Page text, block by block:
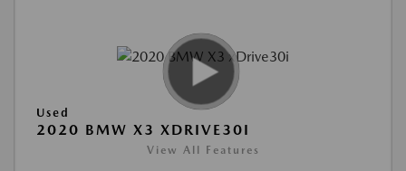
Used
2020 BMW X3 XDRIVE30I
View All Features